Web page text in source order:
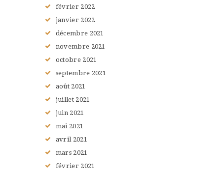
février 2022
janvier 2022
décembre 2021
novembre 2021
octobre 2021
septembre 2021
août 2021
juillet 2021
juin 2021
mai 2021
avril 2021
mars 2021
février 2021